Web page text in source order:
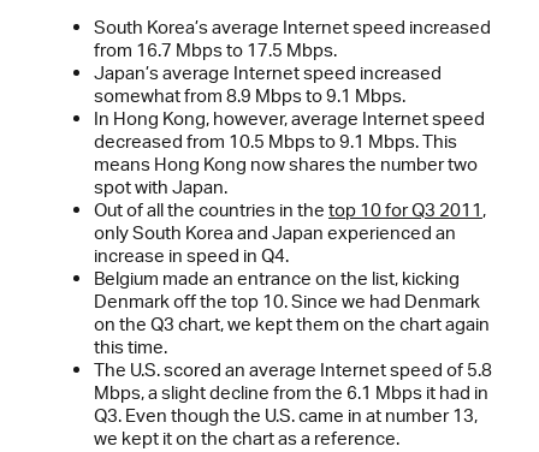
South Korea’s average Internet speed increased
from 16.7 Mbps to 17.5 Mbps.
Japan’s average Internet speed increased
somewhat from 8.9 Mbps to 9.1 Mbps.
In Hong Kong, however, average Internet speed
decreased from 10.5 Mbps to 9.1 Mbps. This
means Hong Kong now shares the number two
spot with Japan.
Out of all the countries in the top 10 for Q3 2011,
only South Korea and Japan experienced an
increase in speed in Q4.
Belgium made an entrance on the list, kicking
Denmark off the top 10. Since we had Denmark
on the Q3 chart, we kept them on the chart again
this time.
The U.S. scored an average Internet speed of 5.8
Mbps, a slight decline from the 6.1 Mbps it had in
Q3. Even though the U.S. came in at number 13,
we kept it on the chart as a reference.